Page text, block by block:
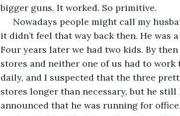
bigger guns. It worked. So primitive.
Nowadays people might call my
it didn’t feel that way back then. He was
Four years later we had two kids. By
stores and neither one of us had to
daily, and I suspected that the three
stores longer than necessary, but he
announced that he was running for office.